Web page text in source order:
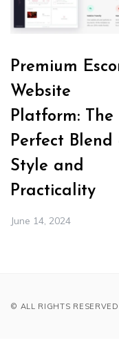
Premium
Website
Platform: The
Perfect Blend
Style and
Practicality
June 14, 2024
© ALL RIGHTS